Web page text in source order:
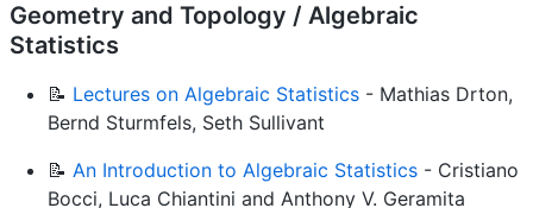
Geometry and Topology / Algebraic
Statistics
📝 Lectures on Algebraic Statistics - Mathias Drton,
Bernd Sturmfels, Seth Sullivant
📝 An Introduction to Algebraic Statistics - Cristiano
Bocci, Luca Chiantini and Anthony V. Geramita